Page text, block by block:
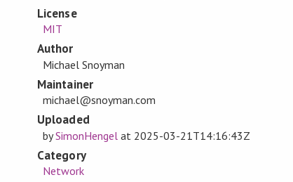
License
MIT
Author
Michael Snoyman
Maintainer
michael@snoyman.com
Uploaded
bySimonHengelat 2025-03-21T14:16:43Z
Category
Network